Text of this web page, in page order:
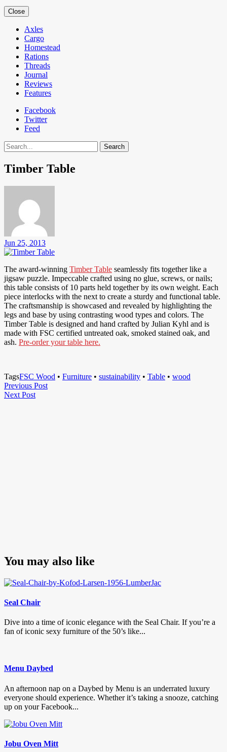
Close
Axles
Cargo
Homestead
Rations
Threads
Journal
Reviews
Features
Facebook
Twitter
Feed
Search
Timber Table
Jun 25, 2013
The award-winning Timber Table seamlessly fits together like a
jigsaw puzzle. Impeccable crafted using no glue, screws, or nails;
this table consists of 10 parts held together by its own weight. Each
piece interlocks with the next to create a sturdy and functional table.
The craftsmanship is showcased and revealed by highlighting the
legs and base by using contrasting wood types and colors. The
Timber Table is designed and hand crafted by Julian Kyhl and is
made with FSC certified untreated oak, smoked stained oak, and
ash. Pre-order your table here.
TagsFSC Wood • Furniture • sustainability • Table • wood
Post
navigation
Previous PostPrevious
Next PostNext
You may also like
Seal Chair
Dive into a time of iconic elegance with the Seal Chair. If you’re a
fan of iconic sexy furniture of the 50’s like...
Menu Daybed
An afternoon nap on a Daybed by Menu is an underrated luxury
everyone should experience. Whether it’s taking a snooze, catching
up on your Facebook...
Jobu Oven Mitt